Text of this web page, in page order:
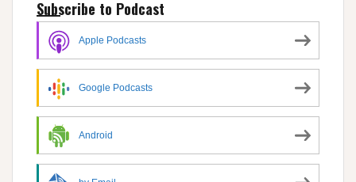
Subscribe to Podcast
Apple Podcasts
Google Podcasts
Android